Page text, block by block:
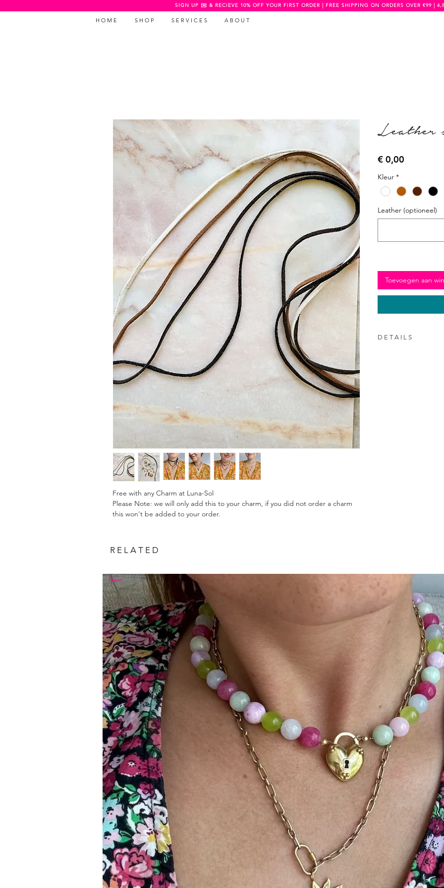
H O M E S H O P S E R V I C E S A B O U T
SIGN UP ✉️ & RECIEVE 10% OFF YOUR FIRST ORDER | FREE SHIPPING ON ORDERS OVER €99 |
Free with any Charm at Luna-Sol
Please Note: we will only add this to your charm, if you did not order a charm
this won't be added to your order.
Leather
€ 0,00
Kleur *
Leather (optioneel)
Toevoegen aan
D E T A I L S
R E L A T E D
New